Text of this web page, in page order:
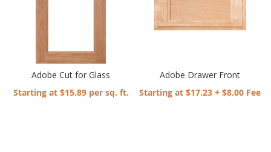
Adobe Cut for Glass
Starting at $15.89 per sq. ft.
Adobe Drawer Front
Starting at $17.23 + $8.00 Fee